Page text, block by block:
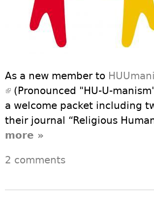
As a new member to
(link is external)
(Pronounced "HU-U-
a welcome packet including
their journal “Religious
more about Community in
»
2 comments